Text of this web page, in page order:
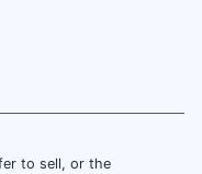
to sell, or the